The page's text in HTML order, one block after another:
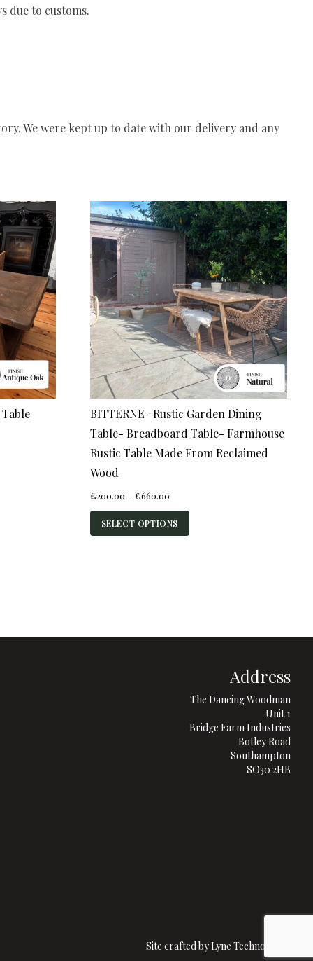
due to customs.
We were kept up to date with our delivery and any
BITTERNE- Rustic Garden Dining
Table- Breadboard Table- Farmhouse
Rustic Table Made From Reclaimed
Wood
£200.00 – £660.00Price
range:
£200.00
through
SELECT OPTIONS
Address
The Dancing Woodman
Unit 1
Bridge Farm Industries
Botley Road
Southampton
SO30 2HB
Site crafted byLyne Technologies